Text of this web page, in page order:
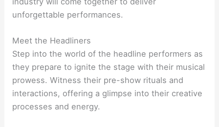
unforgettable performances.
Meet the Headliners
Step into the world of the headline performers as
they prepare to ignite the stage with their musical
prowess. Witness their pre-show rituals and
interactions, offering a glimpse into their creative
processes and energy.